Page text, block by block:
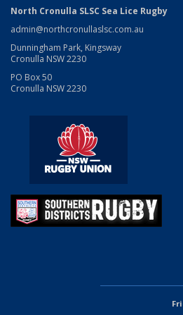
North Cronulla SLSC Sea Lice Rugby
admin@northcronullaslsc.com.au
Dunningham Park, Kingsway
Cronulla NSW 2230
PO Box 50
Cronulla NSW 2230